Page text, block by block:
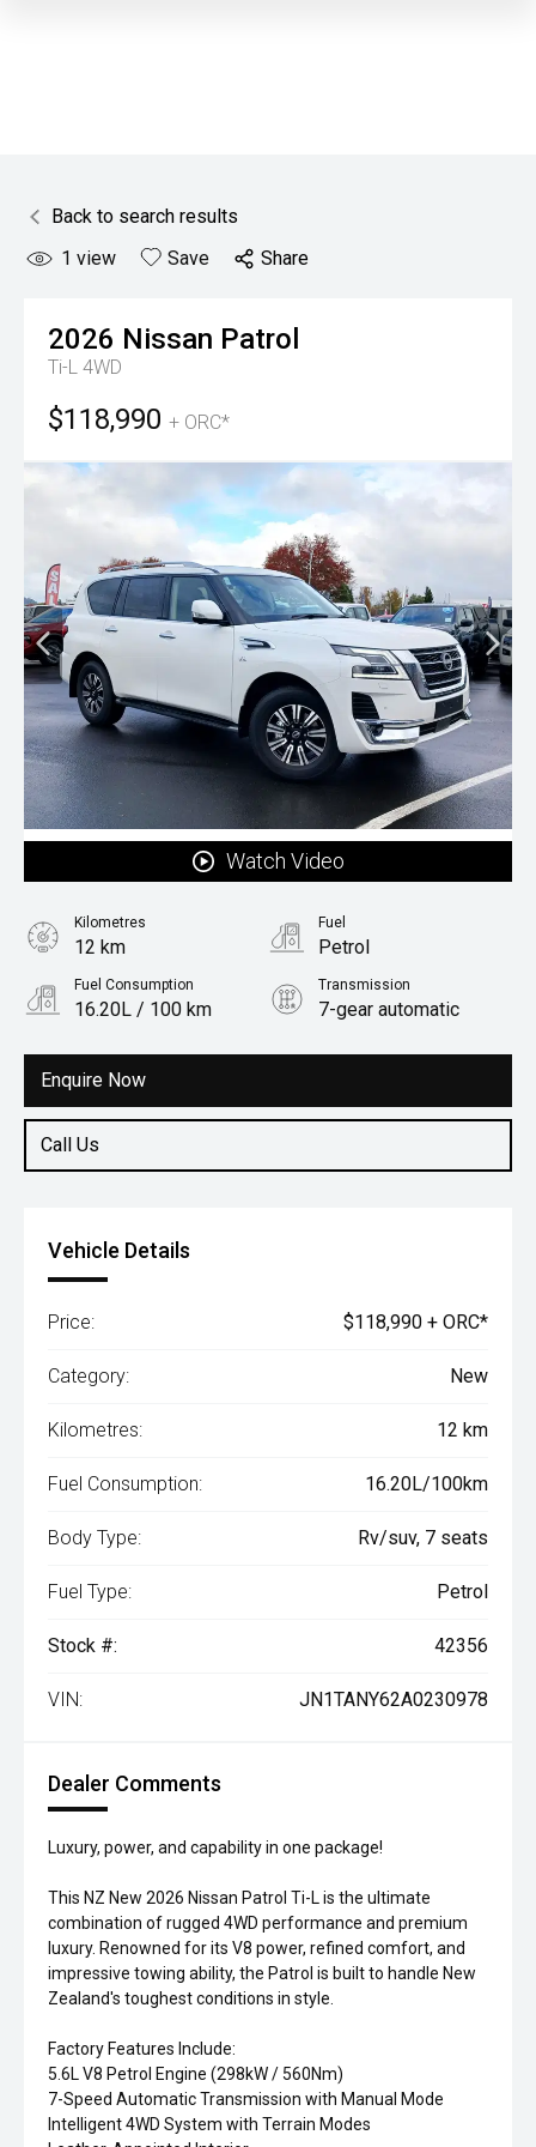
Back to search results
1 view Save Share
2026 Nissan Patrol
Ti-L 4WD
$118,990 + ORC*
Watch Video
Enquire Now
Call Us
Kilometres
12 km
Fuel
Petrol
Fuel Consumption
16.20L / 100 km
Transmission
7-gear automatic
Rv/suv
Vehicle Details
Price: $118,990 + ORC*
Category: New
Kilometres: 12 km
Fuel Consumption: 16.20L/100km
Body Type: Rv/suv, 7 seats
Fuel Type: Petrol
Stock #: 42356
VIN: JN1TANY62A0230978
Dealer Comments
Luxury, power, and capability in one package!
This NZ New 2026 Nissan Patrol Ti-L is the ultimate
combination of rugged 4WD performance and premium
luxury. Renowned for its V8 power, refined comfort, and
impressive towing ability, the Patrol is built to handle New
Zealand's toughest conditions in style.
Factory Features Include:
5.6L V8 Petrol Engine (298kW / 560Nm)
7-Speed Automatic Transmission with Manual Mode
Intelligent 4WD System with Terrain Modes